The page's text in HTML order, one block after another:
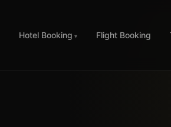
Hotel Booking Flight Booking